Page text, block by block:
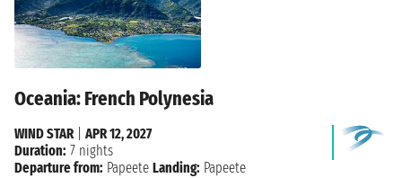
Oceania: French Polynesia
WIND STAR| APR 12, 2027
Duration: 7 nights
Departure from: Papeete Landing: Papeete